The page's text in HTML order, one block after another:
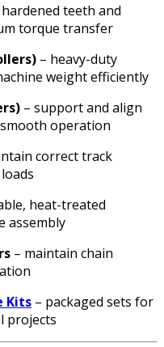
hardened teeth and
torque transfer
– heavy-duty
weight efficiently
– support and align
operation
correct track
heat-treated
assembly
– maintain chain
Kits – packaged sets for
projects